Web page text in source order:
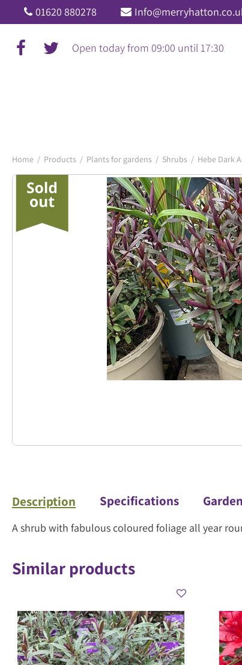
Jump
to
content
Home Products Plants for gardens Shrubs Hebe Dark
01620 880278
Open today from 09:00 until 17:30
Description Specifications
A shrub with fabulous coloured foliage all year
Similar products